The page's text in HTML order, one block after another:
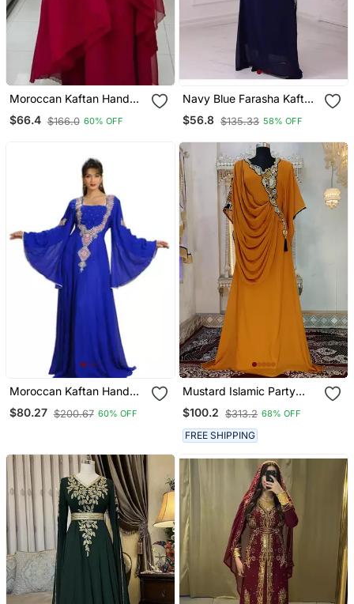
Moroccan Kaftan Hand
Work Royal Blue Long
Sleeve Party Wear Dress
$66.4 $166.0 60% OFF
Navy Blue Farasha Kaftan
Embroidered Work For
Wedding And Party Dress
$56.8 $135.33 58% OFF
Moroccan Kaftan Hand
Work Royal Blue Long
Sleeve Party Wear Dress
$80.27 $200.67 60% OFF
Mustard Islamic Party
Wear Kaftan Dress
$100.2 $313.2 68% OFF
FREE SHIPPING